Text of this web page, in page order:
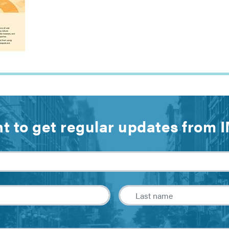
to get regular updates from